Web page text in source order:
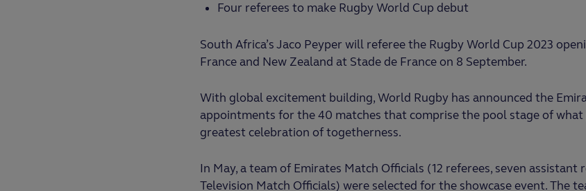
Four referees to make Rugby World Cup debut
South Africa’s Jaco Peyper will referee the Rugby World Cup 2023
France and New Zealand at Stade de France on 8 September.
With global excitement building, World Rugby has announced the
appointments for the 40 matches that comprise the pool stage of what
greatest celebration of togetherness.
In May, a team of Emirates Match Officials (12 referees, seven assistant
Television Match Officials) were selected for the showcase event. The